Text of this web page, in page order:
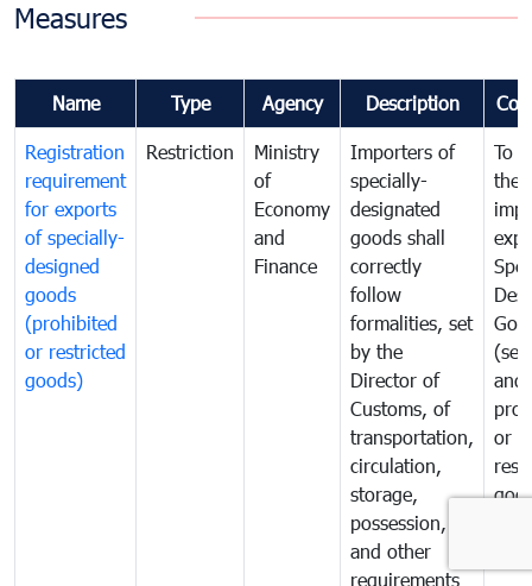
Measures
Name Type Agency Description
Registration
requirement
for exports
of specially-
designed
goods
(prohibited
or restricted
goods)
Restriction
Ministry
of
Economy
and
Finance
Importers of
specially-
designated
goods shall
correctly
follow
formalities, set
by the
Director of
Customs, of
transportation,
circulation,
storage,
possession,
and other
requirements
To
the
and
or